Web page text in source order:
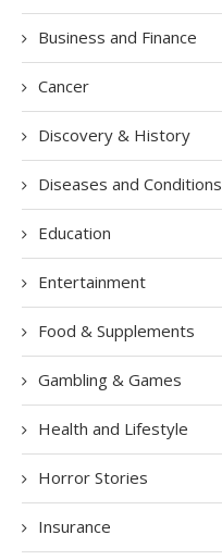
Business and Finance
Cancer
Discovery & History
Diseases and Conditions
Education
Entertainment
Food & Supplements
Gambling & Games
Health and Lifestyle
Horror Stories
Insurance